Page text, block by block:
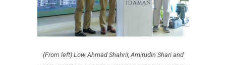
(From left) Low, Ahmad Shahrir, Amirudin Shari and